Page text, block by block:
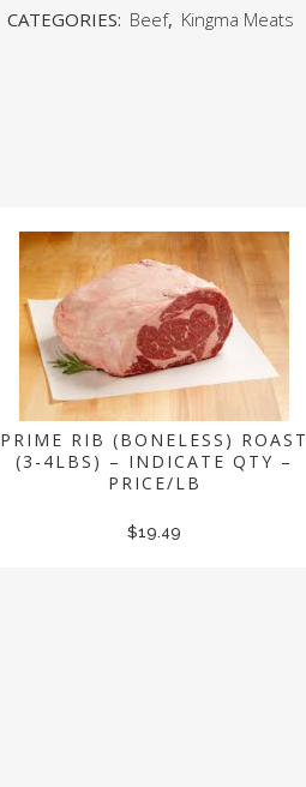
CATEGORIES: Beef, Kingma Meats
PRIME RIB (BONELESS) ROAST
(3-4LBS) – INDICATE QTY –
PRICE/LB
$19.49